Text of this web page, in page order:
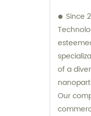
Since
of a
Our